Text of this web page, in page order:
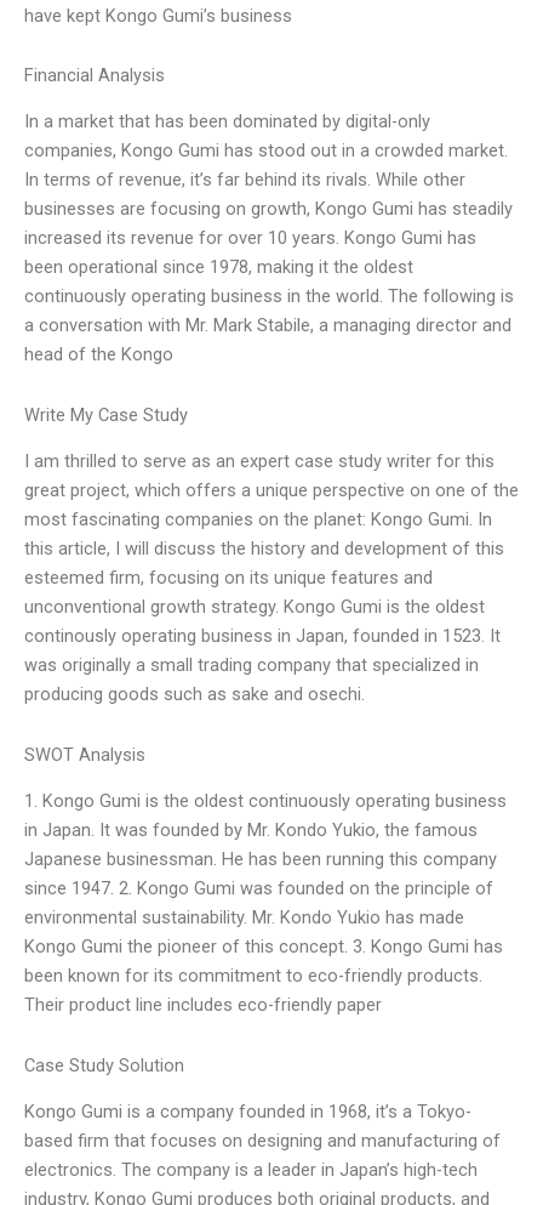
have kept Kongo Gumi’s business
Financial Analysis
In a market that has been dominated by digital-only
companies, Kongo Gumi has stood out in a crowded market.
In terms of revenue, it’s far behind its rivals. While other
businesses are focusing on growth, Kongo Gumi has steadily
increased its revenue for over 10 years. Kongo Gumi has
been operational since 1978, making it the oldest
continuously operating business in the world. The following is
a conversation with Mr. Mark Stabile, a managing director and
head of the Kongo
Write My Case Study
I am thrilled to serve as an expert case study writer for this
great project, which offers a unique perspective on one of the
most fascinating companies on the planet: Kongo Gumi. In
this article, I will discuss the history and development of this
esteemed firm, focusing on its unique features and
unconventional growth strategy. Kongo Gumi is the oldest
continously operating business in Japan, founded in 1523. It
was originally a small trading company that specialized in
producing goods such as sake and osechi.
SWOT Analysis
1. Kongo Gumi is the oldest continuously operating business
in Japan. It was founded by Mr. Kondo Yukio, the famous
Japanese businessman. He has been running this company
since 1947. 2. Kongo Gumi was founded on the principle of
environmental sustainability. Mr. Kondo Yukio has made
Kongo Gumi the pioneer of this concept. 3. Kongo Gumi has
been known for its commitment to eco-friendly products.
Their product line includes eco-friendly paper
Case Study Solution
Kongo Gumi is a company founded in 1968, it’s a Tokyo-
based firm that focuses on designing and manufacturing of
electronics. The company is a leader in Japan’s high-tech
industry, Kongo Gumi produces both original products, and